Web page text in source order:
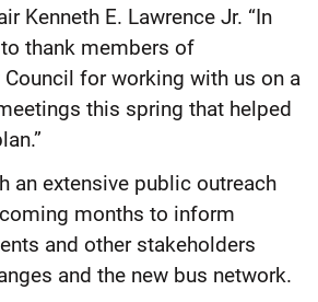
Kenneth E. Lawrence Jr. “In
thank members of
for working with us on a
this spring that helped
an extensive public outreach
months to inform
and other stakeholders
and the new bus network.